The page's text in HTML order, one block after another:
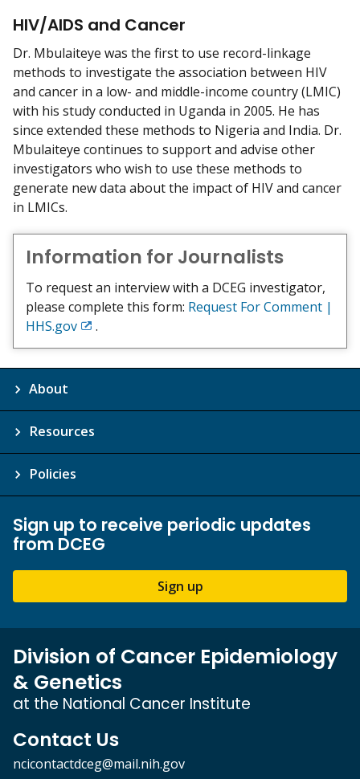
HIV/AIDS and Cancer
Dr. Mbulaiteye was the first to use record-linkage
methods to investigate the association between HIV
and cancer in a low- and middle-income country (LMIC)
with his study conducted in Uganda in 2005. He has
since extended these methods to Nigeria and India. Dr.
Mbulaiteye continues to support and advise other
investigators who wish to use these methods to
generate new data about the impact of HIV and cancer
in LMICs.
Information for Journalists
To request an interview with a DCEG investigator,
please complete this form: Request For Comment |
HHS.gov Exit
Disclaimer
.
About
Resources
Policies
Sign up to receive periodic updates
from DCEG
Sign up
Division of Cancer Epidemiology
& Genetics
at the National Cancer Institute
Contact Us
ncicontactdceg@mail.nih.gov